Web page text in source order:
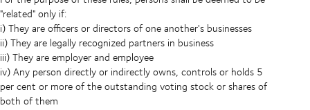
"related" only if:
i) They are officers or directors of one another's businesses
ii) They are legally recognized partners in business
iii) They are employer and employee
iv) Any person directly or indirectly owns, controls or holds 5
per cent or more of the outstanding voting stock or shares of
both of them